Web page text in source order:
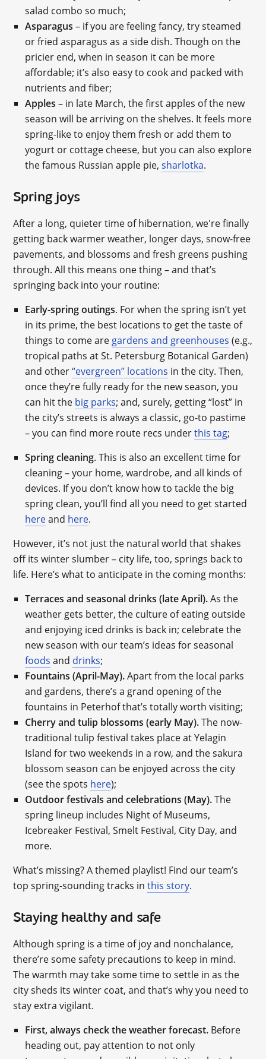
salad combo so much;
Asparagus– if you are feeling fancy, try steamed
or fried asparagus as a side dish. Though on the
pricier end, when in season it can be more
affordable; it’s also easy to cook and packed with
nutrients and fiber;
Apples– in late March, the first apples of the new
season will be arriving on the shelves. It feels more
spring-like to enjoy them fresh or add them to
yogurt or cottage cheese, but you can also explore
the famous Russian apple pie,sharlotka.
Spring joys
After a long, quieter time of hibernation, we're finally
getting back warmer weather, longer days, snow-free
pavements, and blossoms and fresh greens pushing
through. All this means one thing – and that’s
springing back into your routine:
Early-spring outings. For when the spring isn’t yet
in its prime, the best locations to get the taste of
things to come are gardens and greenhouses (e.g.,
tropical paths at St. Petersburg Botanical Garden)
and other“evergreen” locations in the city. Then,
once they’re fully ready for the new season, you
can hit the big parks; and, surely, getting “lost” in
the city’s streets is always a classic, go-to pastime
– you can find more route recs underthis tag;
Spring cleaning. This is also an excellent time for
cleaning – your home, wardrobe, and all kinds of
devices. If you don’t know how to tackle the big
spring clean, you’ll find all you need to get started
hereand here.
However, it’s not just the natural world that shakes
off its winter slumber – city life, too, springs back to
life. Here’s what to anticipate in the coming months:
Terraces and seasonal drinks (late April).As the
weather gets better, the culture of eating outside
and enjoying iced drinks is back in; celebrate the
new season with our team’s ideas for seasonal
foods and drinks;
Fountains (April-May).Apart from the local parks
and gardens, there’s a grand opening of the
fountains in Peterhof that’s totally worth visiting;
Cherry and tulip blossoms (early May).The now-
traditional tulip festival takes place at Yelagin
Island for two weekends in a row, and the sakura
blossom season can be enjoyed across the city
(see the spots here);
Outdoor festivals and celebrations (May).The
spring lineup includes Night of Museums,
Icebreaker Festival, Smelt Festival, City Day, and
more.
What’s missing? A themed playlist! Find our team’s
top spring-sounding tracks inthis story.
Staying healthy and safe
Although spring is a time of joy and nonchalance,
there’re some safety precautions to keep in mind.
The warmth may take some time to settle in as the
city sheds its winter coat, and that’s why you need to
stay extra vigilant.
First, always check the weather forecast. Before
heading out, pay attention to not only